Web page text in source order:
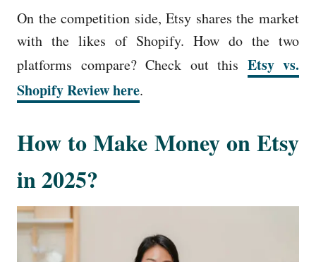
On the competition side, Etsy shares the market
with the likes of Shopify. How do the two
platforms compare? Check out this Etsy vs.
Shopify Review here.
How to Make Money on Etsy
in 2025?